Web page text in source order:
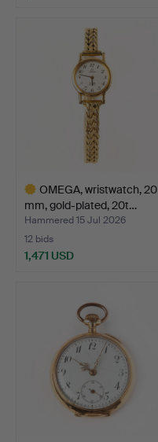
OMEGA, wristwatch, 20
mm, gold-plated, 20t…
Hammered 15 Jul 2026
12 bids
1,471 USD